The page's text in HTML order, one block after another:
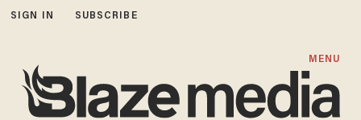
SIGN IN SUBSCRIBE
MENU
Blaze Media